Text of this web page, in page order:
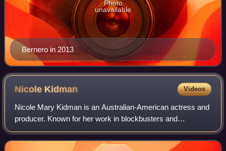
Bernero in 2013
Photo
unavailable
Nicole Kidman Videos
Nicole Mary Kidman is an Australian-American actress and
producer. Known for her work in blockbusters and
independent films across many genres, she has
consistently ranked among the world's highest-pa